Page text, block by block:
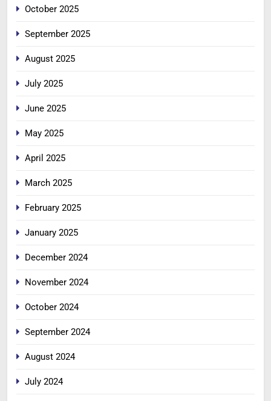
October 2025
September 2025
August 2025
July 2025
June 2025
May 2025
April 2025
March 2025
February 2025
January 2025
December 2024
November 2024
October 2024
September 2024
August 2024
July 2024